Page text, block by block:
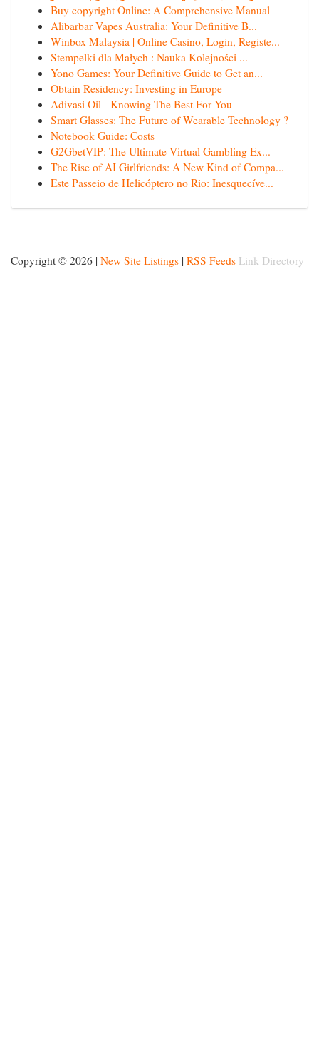
Buy copyright Online: A Comprehensive Manual
Alibarbar Vapes Australia: Your Definitive B...
Winbox Malaysia | Online Casino, Login, Registe...
Stempelki dla Małych : Nauka Kolejności ...
Yono Games: Your Definitive Guide to Get an...
Obtain Residency: Investing in Europe
Adivasi Oil - Knowing The Best For You
Smart Glasses: The Future of Wearable Technology ?
Notebook Guide: Costs
G2GbetVIP: The Ultimate Virtual Gambling Ex...
The Rise of AI Girlfriends: A New Kind of Compa...
Este Passeio de Helicóptero no Rio: Inesquecíve...
Copyright © 2026 | New Site Listings | RSS Feeds Link Directory